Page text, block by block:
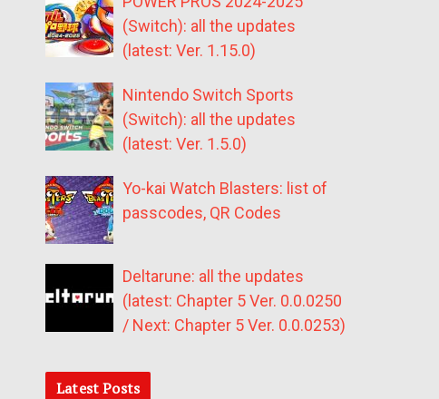
(Switch): all the updates
(latest: Ver. 1.15.0)
Nintendo Switch Sports
(Switch): all the updates
(latest: Ver. 1.5.0)
Yo-kai Watch Blasters: list of
passcodes, QR Codes
Deltarune: all the updates
(latest: Chapter 5 Ver. 0.0.0250
/ Next: Chapter 5 Ver. 0.0.0253)
Latest Posts